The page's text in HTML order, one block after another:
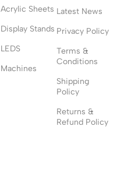
Acrylic Sheets
Display Stands
LEDS
Machines
Latest News
Privacy Policy
Terms &
Conditions
Shipping
Policy
Returns &
Refund Policy